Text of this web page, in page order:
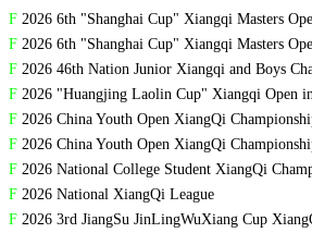
F2026 6th "Shanghai Cup" Xiangqi Masters
F2026 6th "Shanghai Cup" Xiangqi Masters
F2026 46th Nation Junior Xiangqi and Boys
F2026 "Huangjing Laolin Cup" Xiangqi Open
F2026 China Youth Open XiangQi
F2026 China Youth Open XiangQi
F2026 National College Student XiangQi
F2026 National XiangQi League
F2026 3rd JiangSu JinLingWuXiang Cup